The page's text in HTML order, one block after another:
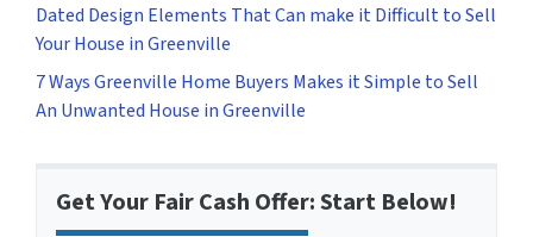
Dated Design Elements That Can make it Difficult to Sell
Your House in Greenville
7 Ways Greenville Home Buyers Makes it Simple to Sell
An Unwanted House in Greenville
Get Your Fair Cash Offer: Start Below!